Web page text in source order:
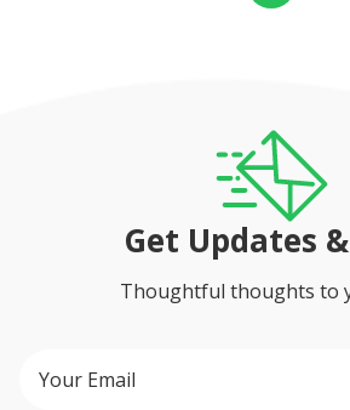
Get Updates
Thoughtful thoughts to